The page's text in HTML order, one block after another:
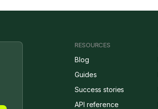
RESOURCES
Blog
Guides
Success stories
API reference